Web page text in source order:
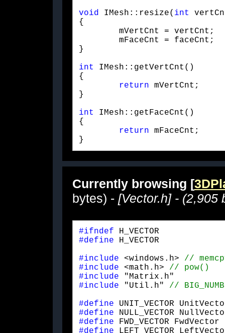
void IMesh::resize( int
{
}
int
IMesh::getVertCnt()
{
return mVertCnt;
}
int
IMesh::getFaceCnt()
{
return mFaceCnt;
}
Currently browsing [
bytes) - [Vector.h] - (2,905
#ifndef
#define H_VECTOR
#include <windows.h>
#include <math.h>
#include
#include "Util.h"
#define
#define
#define
#define